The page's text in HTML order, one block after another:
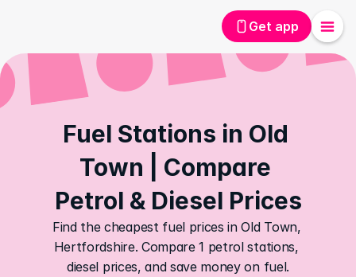
Get app
Fuel Stations in Old
Town | Compare
Petrol & Diesel Prices
Find the cheapest fuel prices in Old Town,
Hertfordshire. Compare 1 petrol stations,
diesel prices, and save money on fuel.